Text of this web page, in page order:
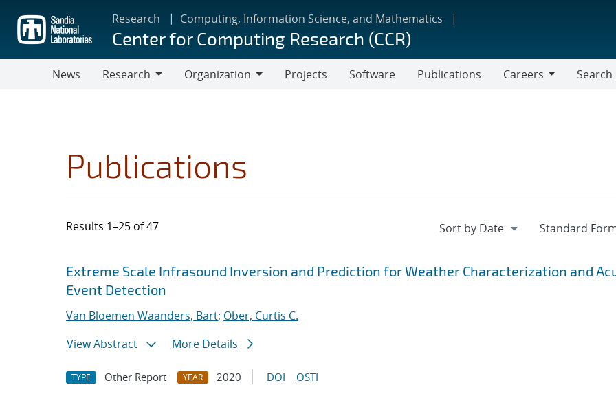
main
content
Research Computing, Information Science, and Mathematics
Center for Computing Research (CCR)
News
Research
Organization
Projects Software Publications
Careers
Search
Publications
Results 1–25 of 47
Search results
Jump to search filters
Extreme Scale Infrasound Inversion and Prediction for Weather Characterization and
Event Detection
Van Bloemen Waanders, Bart; Ober, Curtis C.
View Abstract
More Details
TYPE Other Report YEAR 2020 DOI OSTI